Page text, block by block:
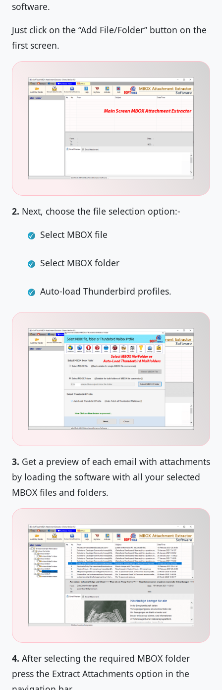
software.
Just click on the “Add File/Folder” button on the
first screen.
2. Next, choose the file selection option:-
Select MBOX file
Select MBOX folder
Auto-load Thunderbird profiles.
3. Get a preview of each email with attachments
by loading the software with all your selected
MBOX files and folders.
4. After selecting the required MBOX folder
press the Extract Attachments option in the